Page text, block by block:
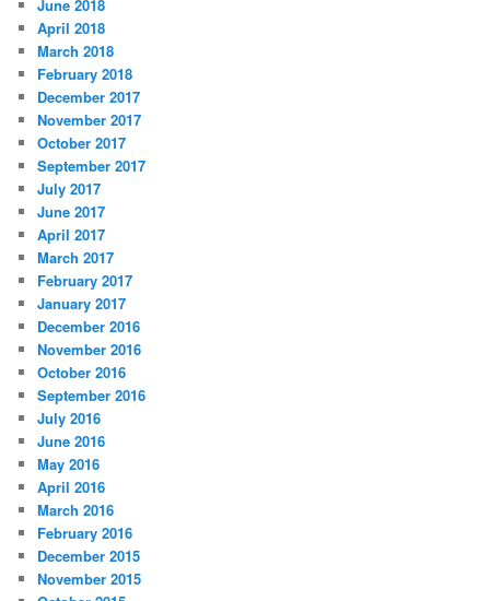
June 2018
April 2018
March 2018
February 2018
December 2017
November 2017
October 2017
September 2017
July 2017
June 2017
April 2017
March 2017
February 2017
January 2017
December 2016
November 2016
October 2016
September 2016
July 2016
June 2016
May 2016
April 2016
March 2016
February 2016
December 2015
November 2015